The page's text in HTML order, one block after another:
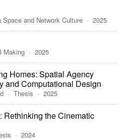
Space and Network Culture 2025
Making 2025
Homes: Spatial Agency
and Computational Design
Thesis 2025
Rethinking the Cinematic
2024